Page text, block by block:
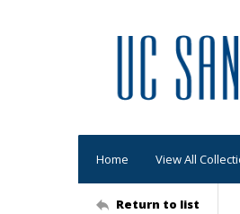
Home View All
Return to list